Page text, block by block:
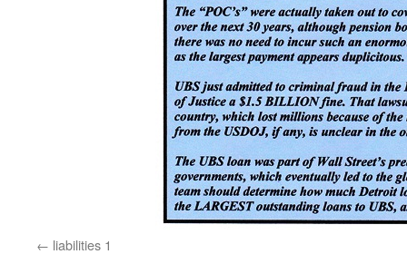
liabilities 1